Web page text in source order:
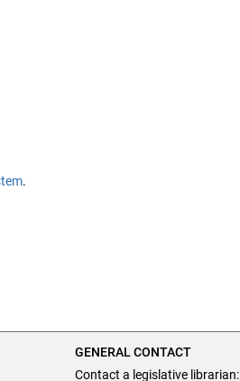
.
GENERAL CONTACT
Contact a legislative librarian: